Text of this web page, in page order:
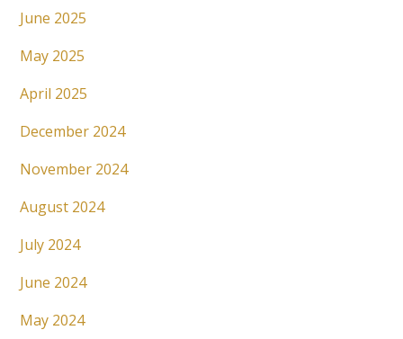
June 2025
May 2025
April 2025
December 2024
November 2024
August 2024
July 2024
June 2024
May 2024